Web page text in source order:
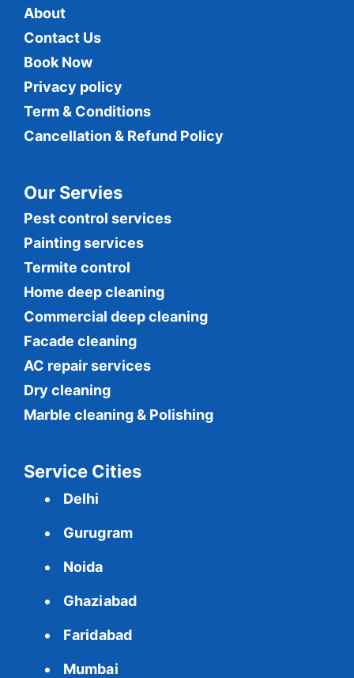
About
Contact Us
Book Now
Privacy policy
Term & Conditions
Cancellation & Refund Policy
Our Servies
Pest control services
Painting services
Termite control
Home deep cleaning
Commercial deep cleaning
Facade cleaning
AC repair services
Dry cleaning
Marble cleaning & Polishing
Service Cities
Delhi
Gurugram
Noida
Ghaziabad
Faridabad
Mumbai